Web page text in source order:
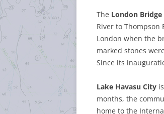
The London Bridge
River to Thompson
London when the
marked stones
Since its
Lake Havasu City
months, the
home to the